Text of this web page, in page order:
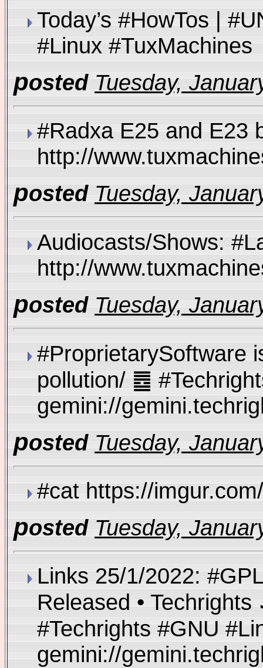
Today’s #HowTos |
#Linux
posted Tuesday,
#Radxa E25 and E23
http://
posted Tuesday,
Audiocasts/Shows:
http://
posted Tuesday,
#ProprietarySoftware
pollution/ ䷉
gemini://
posted Tuesday,
#cat https://
posted Tuesday,
Links 25/1/2022:
Released •
#Techrights #GNU
gemini://